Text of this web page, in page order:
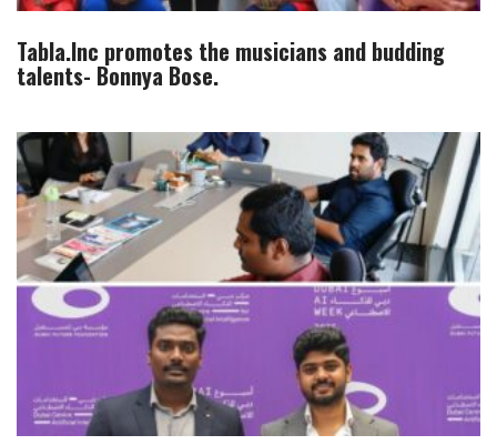
Tabla.Inc promotes the musicians and budding
talents- Bonnya Bose.